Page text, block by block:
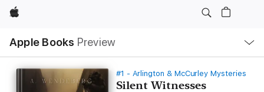
Apple
Apple Books Preview
Nav
Open
Menu
#1 - Arlington & McCurley Mysteries
Silent Witnesses